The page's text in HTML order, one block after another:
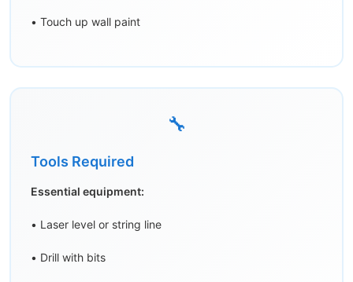
• Touch up wall paint
🔧
Tools Required
Essential equipment:
• Laser level or string line
• Drill with bits